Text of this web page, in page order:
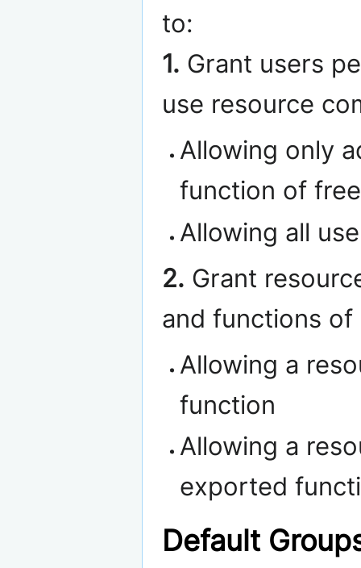
to:
1. Grant users
use resource
Allowing only
function of
Allowing all
2. Grant
and functions of
Allowing a
function
Allowing a
exported
Default